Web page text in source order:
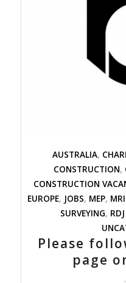
AUSTRALIA,
CONSTRUCTION,
CONSTRUCTION
EUROPE, JOBS, MEP,
SURVEYING,
Please
page